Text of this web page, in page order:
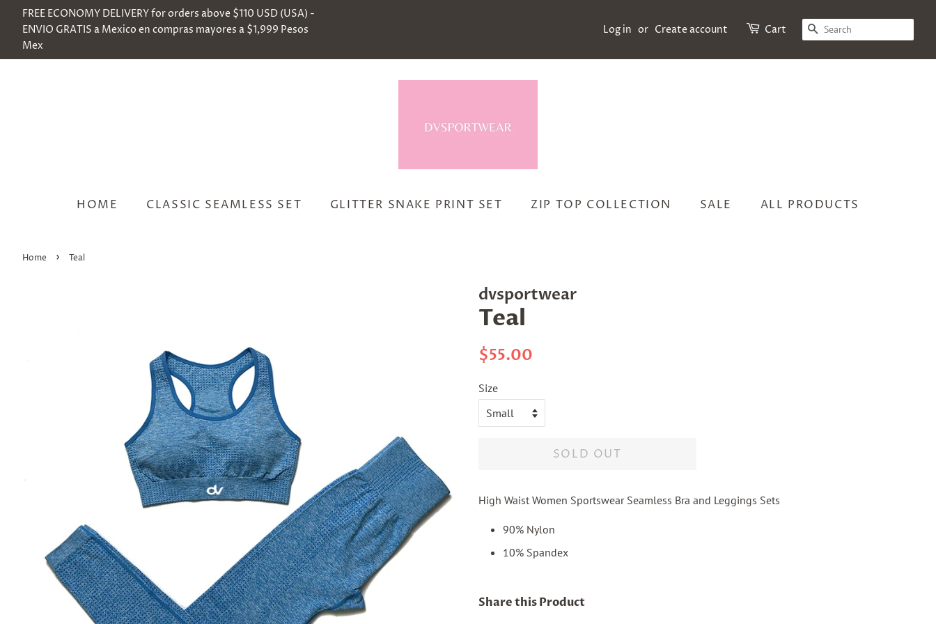
FREE ECONOMY DELIVERY for orders above $110 USD (USA) -
ENVIO GRATIS a Mexico en compras mayores a $1,999 Pesos
Mex
Log in or Create account Cart SEARCH
HOME CLASSIC SEAMLESS SET GLITTER SNAKE PRINT SET ZIP TOP COLLECTION SALE ALL PRODUCTS
Home › Teal
dvsportwear
Teal
Regular
$55.00
Size
SOLD OUT
High Waist Women Sportswear Seamless Bra and Leggings Sets
90% Nylon
10% Spandex
Share this Product